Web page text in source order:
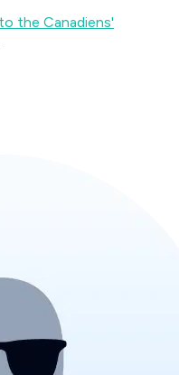
the Canadiens'